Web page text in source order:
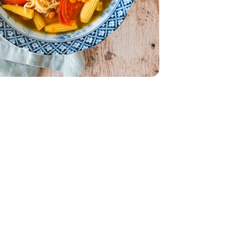
comes on the vine)
(Traditionally comes on the vine)
Oz
- 3 Oz
Soy Sauce - 3 Oz